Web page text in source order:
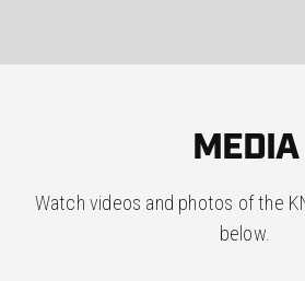
MEDIA
Watch videos and photos of the
below.